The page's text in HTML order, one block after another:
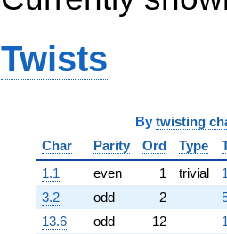
+O(q^{100})
Twists
By twisting
Char
Parity Ord Type
1.1
even 1 trivial
3.2
odd 2
13.6
odd 12